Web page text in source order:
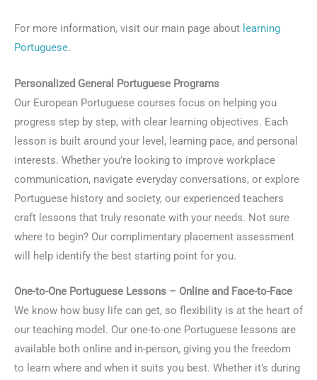
For more information, visit our main page about learning
Portuguese.
Personalized General Portuguese Programs
Our European Portuguese courses focus on helping you
progress step by step, with clear learning objectives. Each
lesson is built around your level, learning pace, and personal
interests. Whether you’re looking to improve workplace
communication, navigate everyday conversations, or explore
Portuguese history and society, our experienced teachers
craft lessons that truly resonate with your needs. Not sure
where to begin? Our complimentary placement assessment
will help identify the best starting point for you.
One-to-One Portuguese Lessons – Online and Face-to-Face
We know how busy life can get, so flexibility is at the heart of
our teaching model. Our one-to-one Portuguese lessons are
available both online and in-person, giving you the freedom
to learn where and when it suits you best. Whether it’s during